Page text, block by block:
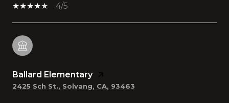
4/5
Ballard Elementary
2425 Sch St., Solvang, CA, 93463